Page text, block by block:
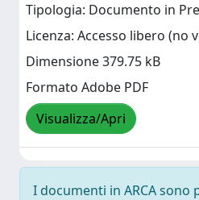
Tipologia: Documento in
Licenza: Accesso libero (no
Dimensione 379.75 kB
Formato Adobe PDF
Visualizza/Apri
I documenti in ARCA